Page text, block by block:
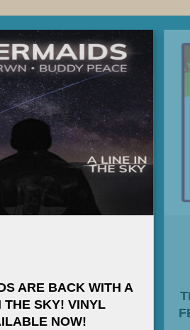
ARE BACK WITH A
THE SKY! VINYL
NOW!